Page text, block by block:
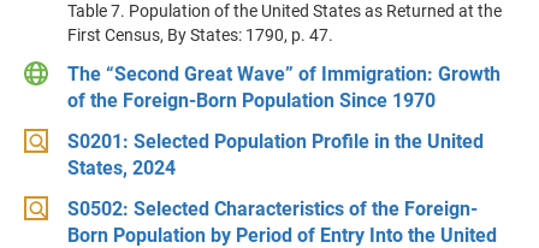
Table 7. Population of the United States as Returned at the
First Census, By States: 1790, p. 47.
The “Second Great Wave” of Immigration: Growth
of the Foreign-Born Population Since 1970
S0201: Selected Population Profile in the United
States, 2024
S0502: Selected Characteristics of the Foreign-
Born Population by Period of Entry Into the United